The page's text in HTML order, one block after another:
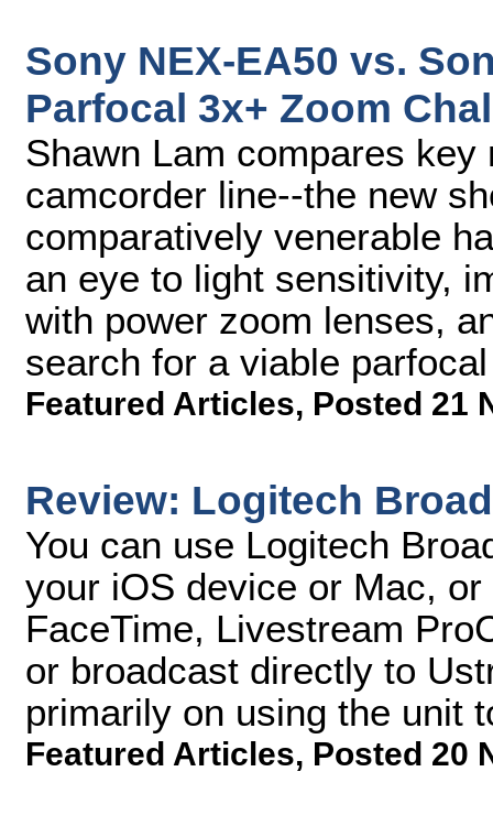
Sony NEX-EA50 vs.
Parfocal 3x+ Zoom
Shawn Lam compares
camcorder line--the new
comparatively venerable
an eye to light sensitivity,
with power zoom lenses,
search for a viable
Featured Articles, Posted 21
Review: Logitech
You can use Logitech
your iOS device or Mac,
FaceTime, Livestream
or broadcast directly to
primarily on using the unit
Featured Articles, Posted 20